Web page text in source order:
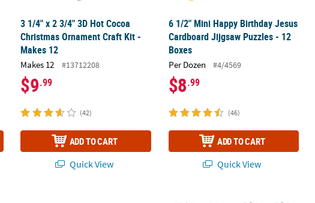
3 1/4" x 2 3/4" 3D Hot Cocoa
Christmas Ornament Craft Kit -
Makes 12
Makes 12 #13712208
$9.99
(42)
ADD TO CART
Quick View
6 1/2" Mini Happy Birthday Jesus
Cardboard Jijgsaw Puzzles - 12
Boxes
Per Dozen #4/4569
$8.99
(46)
ADD TO CART
Quick View
24" x 40 3/4" Game Show Podium Cardboard Cutout Stand-Up Set – 3 Pc.
24" Circ. x 4" Gold Metallic Foil